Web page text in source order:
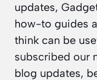
updates,
how-to guides
think can be
subscribed our
blog updates,